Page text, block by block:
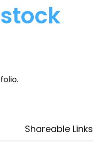
Shareable Links